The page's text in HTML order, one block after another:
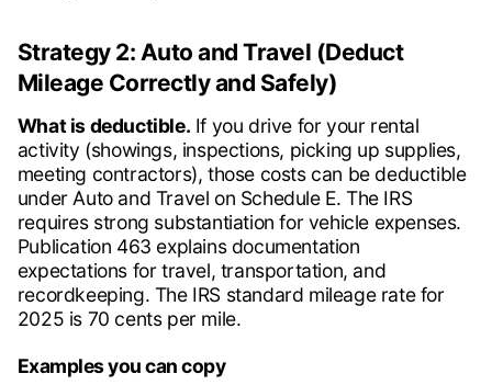
Strategy 2: Auto and Travel (Deduct
Mileage Correctly and Safely)
What is deductible. If you drive for your rental
activity (showings, inspections, picking up supplies,
meeting contractors), those costs can be deductible
under Auto and Travel on Schedule E. The IRS
requires strong substantiation for vehicle expenses.
Publication 463 explains documentation
expectations for travel, transportation, and
recordkeeping. The IRS standard mileage rate for
2025 is 70 cents per mile.
Examples you can copy